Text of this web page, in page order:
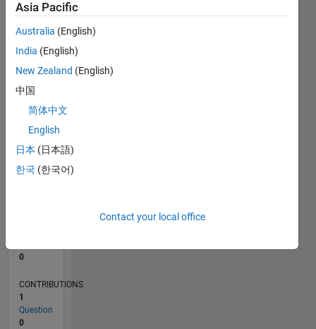
CONTRIBUTIONS
L
03/24
07/24
11/24
03/25
07/25
11/25
03/26
07/26
TIMELINE
0
CONTRIBUTIONS
1
Question
0
Asia Pacific
Australia (English)
India (English)
New Zealand (English)
中国
简体中文
English
日本 (日本語)
한국 (한국어)
Contact your local office